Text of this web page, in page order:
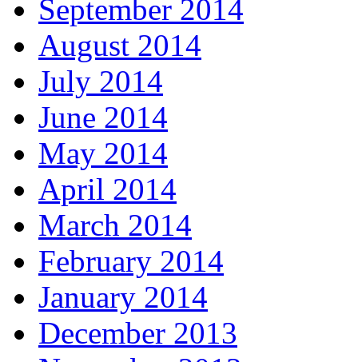
September 2014
August 2014
July 2014
June 2014
May 2014
April 2014
March 2014
February 2014
January 2014
December 2013